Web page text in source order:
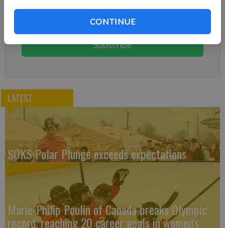
CONTINUE
You can cancel anytime!
Subscribe
LATEST
SOKS Polar Plunge exceeds expectations
Marie-Philip Poulin of Canada breaks Olympic
record, reaching 20 career goals in women's